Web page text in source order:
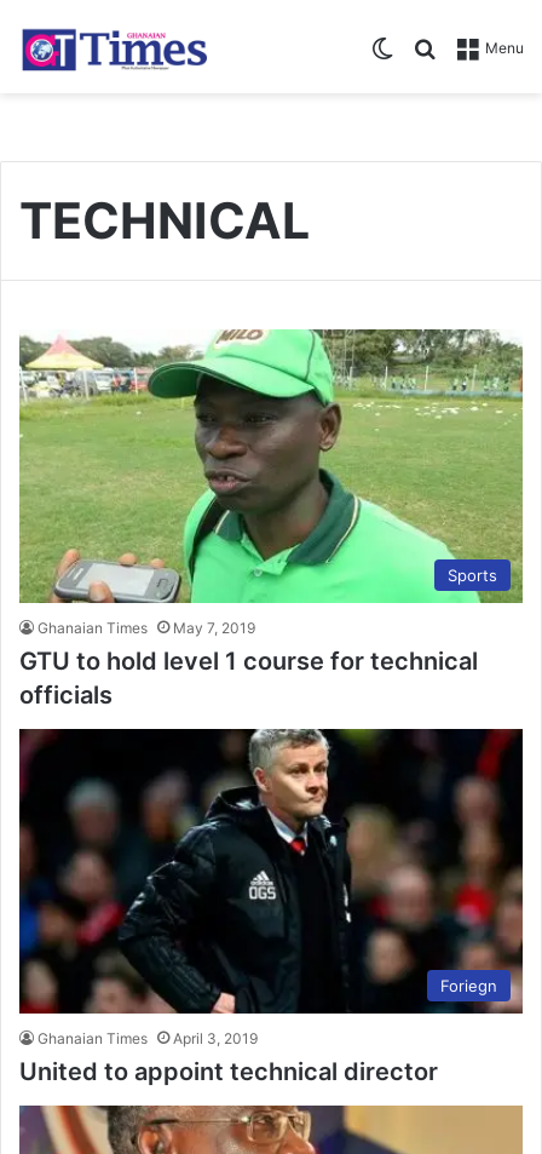
Menu
Search for
Switch skin
TECHNICAL
Sports
Ghanaian Times May 7, 2019
GTU to hold level 1 course for technical
officials
Foriegn
Ghanaian Times April 3, 2019
United to appoint technical director